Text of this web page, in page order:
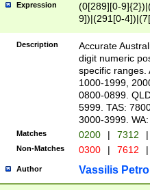
Expression
(0[289][0-
9])|(291[0-
Description
Accurate
digit numeric
specific ranges.
1000-1999,
0800-0899.
5999. TAS:
3000-3999.
Matches 0200 | 7312 |
Non-Matches 0300 | 7612 |
Author Vassilis